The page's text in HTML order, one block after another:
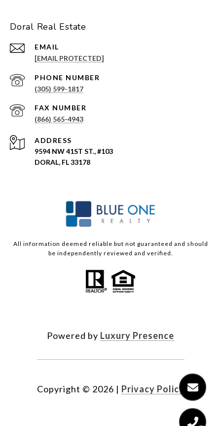
Doral Real Estate
EMAIL
[EMAIL PROTECTED]
PHONE NUMBER
(305) 599-1817
(866) 565-4943
ADDRESS
9594 NW 41ST ST., #103
DORAL, FL 33178
All information deemed reliable but not guaranteed and should
be independently reviewed and verified.
Powered by Luxury Presence
Copyright © 2026 | Privacy Policy